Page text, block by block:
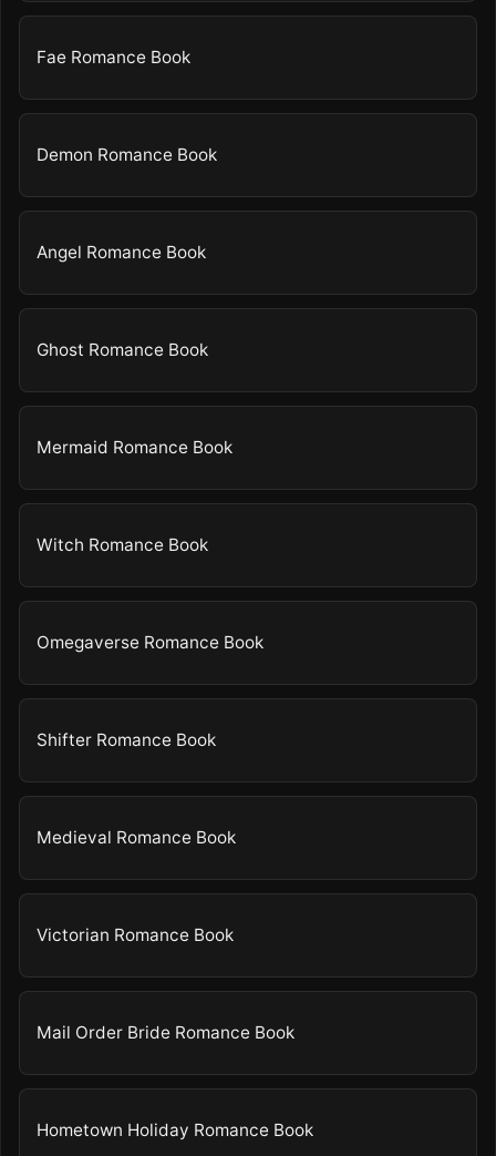
Fae Romance Book
Demon Romance Book
Angel Romance Book
Ghost Romance Book
Mermaid Romance Book
Witch Romance Book
Omegaverse Romance Book
Shifter Romance Book
Medieval Romance Book
Victorian Romance Book
Mail Order Bride Romance Book
Hometown Holiday Romance Book